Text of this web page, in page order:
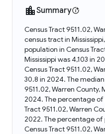
Summary
Census Tract 9511.02,
census tract in
population in Census
Mississippi was 4,103 in
Census Tract 9511.02,
30.8 in 2024. The
9511.02, Warren County,
2024. The percentage of
Tract 9511.02, Warren
2022. The percentage
Census Tract 9511.02,